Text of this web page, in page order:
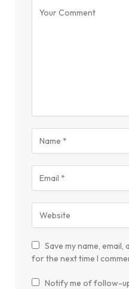
Save my name,
for the next time I
Notify me of follow-